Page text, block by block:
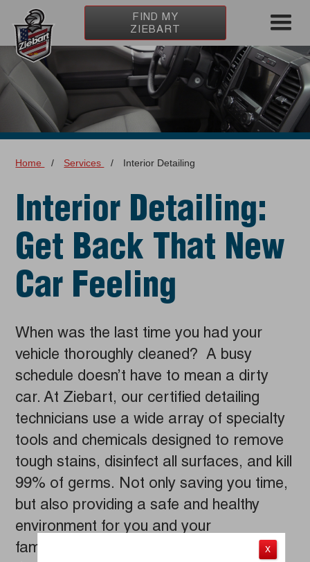
FIND MY
ZIEBART
Home / Services / Interior Detailing
Interior Detailing:
Get Back That New
Car Feeling
When was the last time you had your
vehicle thoroughly cleaned? A busy
schedule doesn’t have to mean a dirty
car. At Ziebart, our certified detailing
technicians use a wide array of specialty
tools and chemicals designed to remove
tough stains, disinfect all surfaces, and kill
99% of germs. Not only saving you time,
but also providing a safe and healthy
environment for you and your
family. Whether your next trip is across
X